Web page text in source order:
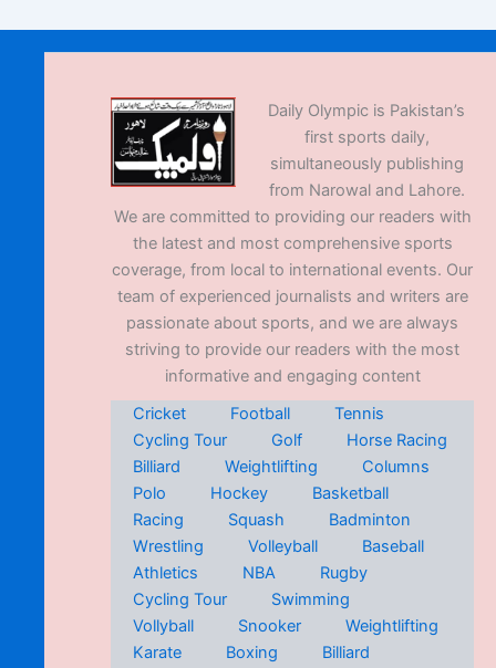
Daily Olympic is Pakistan’s
first sports daily,
simultaneously publishing
from Narowal and Lahore.
We are committed to providing our readers with
the latest and most comprehensive sports
coverage, from local to international events. Our
team of experienced journalists and writers are
passionate about sports, and we are always
striving to provide our readers with the most
informative and engaging content
Cricket
Football
Tennis
Cycling Tour
Golf
Horse Racing
Billiard
Weightlifting
Columns
Polo
Hockey
Basketball
Racing
Squash
Badminton
Wrestling
Volleyball
Baseball
Athletics
NBA
Rugby
Cycling Tour
Swimming
Vollyball
Snooker
Weightlifting
Karate
Boxing
Billiard